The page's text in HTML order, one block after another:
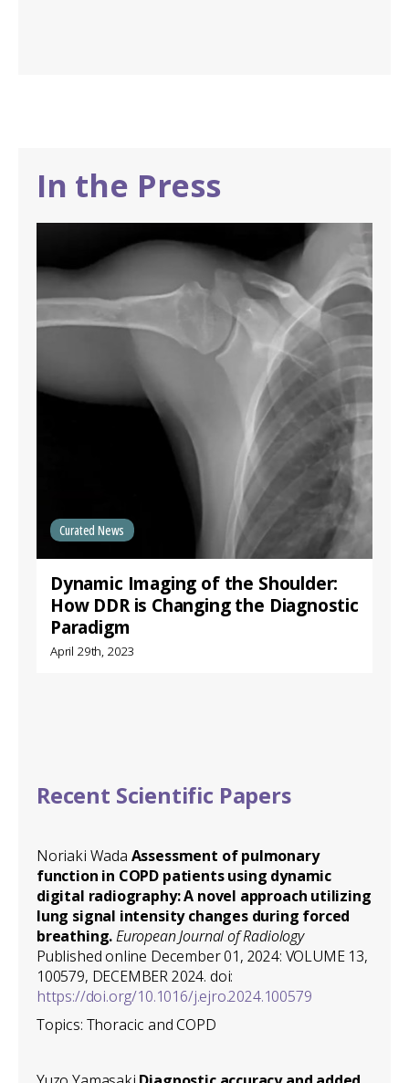
In the Press
Dynamic Imaging of the Shoulder:
How DDR is Changing the Diagnostic
Paradigm
April 29th, 2023
Curated News
Recent Scientific Papers
Noriaki Wada Assessment of pulmonary
function in COPD patients using dynamic
digital radiography: A novel approach utilizing
lung signal intensity changes during forced
breathing.European Journal of Radiology
Published online December 01, 2024: VOLUME 13,
100579, DECEMBER 2024. doi:
https://doi.org/10.1016/j.ejro.2024.100579
Topics: Thoracic and COPD